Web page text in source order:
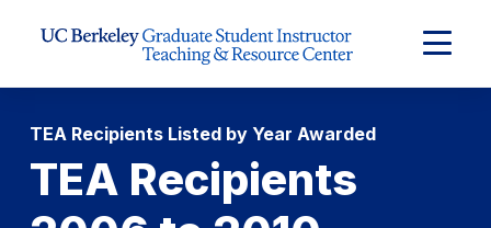
Expand
TEA Recipients Listed by Year Awarded
TEA Recipients